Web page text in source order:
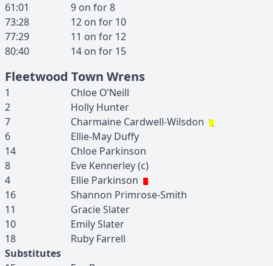
61:01
9 on for8
73:28
12 on for 10
77:29
11 on for 12
80:40
14 on for 15
Fleetwood Town Wrens
1 Chloe O’Neill
2
Holly Hunter
7
Charmaine Cardwell-Wilsdon
6
Ellie-May Duffy
14
Chloe Parkinson
8
Eve Kennerley(c)
4
Ellie Parkinson
16
Shannon Primrose-Smith
11
GracieSlater
10
EmilySlater
18
Ruby Farrell
Substitutes